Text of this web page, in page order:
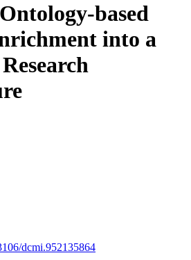
based
into a
dcmi.952135864